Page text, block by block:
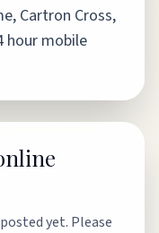
Cartron Cross,
hour mobile
yet. Please